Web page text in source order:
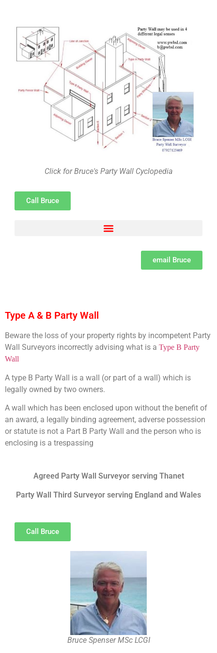
Click for Bruce's Party Wall Cyclopedia
Call Bruce
email Bruce
Type A & B Party Wall
Beware the loss of your property rights by incompetent Party
Wall Surveyors incorrectly advising what is a Type B Party
Wall
A type B Party Wall is a wall (or part of a wall) which is
legally owned by two owners.
A wall which has been enclosed upon without the benefit of
an award, a legally binding agreement, adverse possession
or statute is not a Part B Party Wall and the person who is
enclosing is a trespassing
Agreed Party Wall Surveyor serving Thanet
Party Wall Third Surveyor serving England and Wales
Call Bruce
Bruce Spenser MSc LCGI